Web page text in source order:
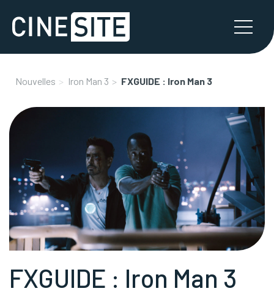
Nouvelles Iron Man 3 FXGUIDE : Iron Man 3
FXGUIDE : Iron Man 3